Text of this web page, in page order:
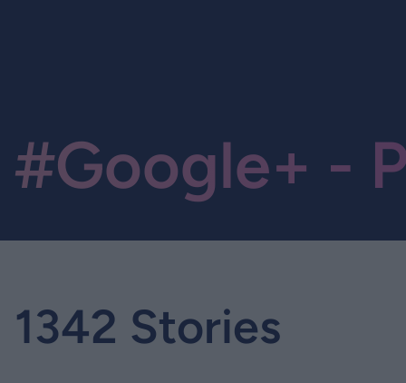
#Google+ -
1342 Stories